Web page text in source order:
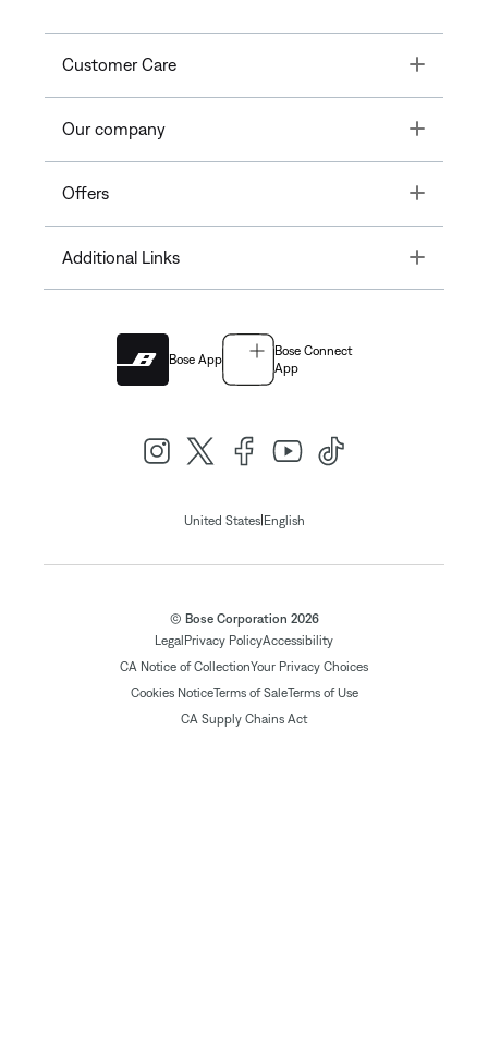
Customer Care Toggle
Our company Toggle
Offers Toggle
Additional Links Toggle
Bose App
Bose Connect
App
United States| English
© Bose Corporation 2026
Legal Privacy PolicyAccessibility
CA Notice of CollectionYour Privacy Choices
Cookies NoticeTerms of SaleTerms of Use
CA Supply Chains Act